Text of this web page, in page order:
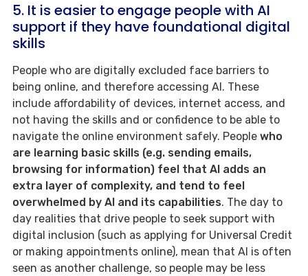
5. It is easier to engage people with AI
support if they have foundational digital
skills
People who are digitally excluded face barriers to
being online, and therefore accessing AI. These
include affordability of devices, internet access, and
not having the skills and or confidence to be able to
navigate the online environment safely. People who
are learning basic skills (e.g. sending emails,
browsing for information) feel that AI adds an
extra layer of complexity, and tend to feel
overwhelmed by AI and its capabilities. The day to
day realities that drive people to seek support with
digital inclusion (such as applying for Universal Credit
or making appointments online), mean that AI is often
seen as another challenge, so people may be less